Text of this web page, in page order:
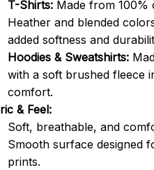
T-Shirts: Made from
Heather and blended
added softness and
Hoodies & Sweatshirts:
with a soft brushed fleece
comfort.
& Feel:
Soft, breathable, and
Smooth surface designed
prints.